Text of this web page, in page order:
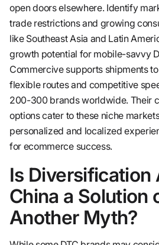
open doors elsewhere. Identify
trade restrictions and growing
like Southeast Asia and Latin
growth potential for mobile-savvy
Commercive supports shipments
flexible routes and competitive
200-300 brands worldwide. Their
options cater to these niche
personalized and localized
for ecommerce success.
Is Diversification
China a Solution
Another Myth?